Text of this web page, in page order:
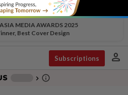
MEDIA AWARDS 2025
Best Cover Design
Subscriptions person
chevron_right info_outline